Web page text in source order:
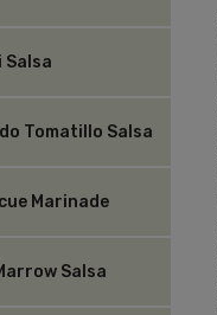
Salsa
Tomatillo Salsa
Marinade
Salsa